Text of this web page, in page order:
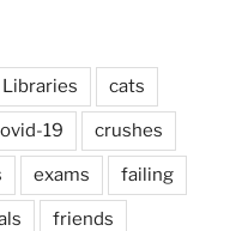
Libraries cats
19 crushes
exams failing
friends